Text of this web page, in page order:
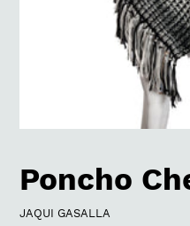
Poncho
VENDOR
JAQUI GASALLA